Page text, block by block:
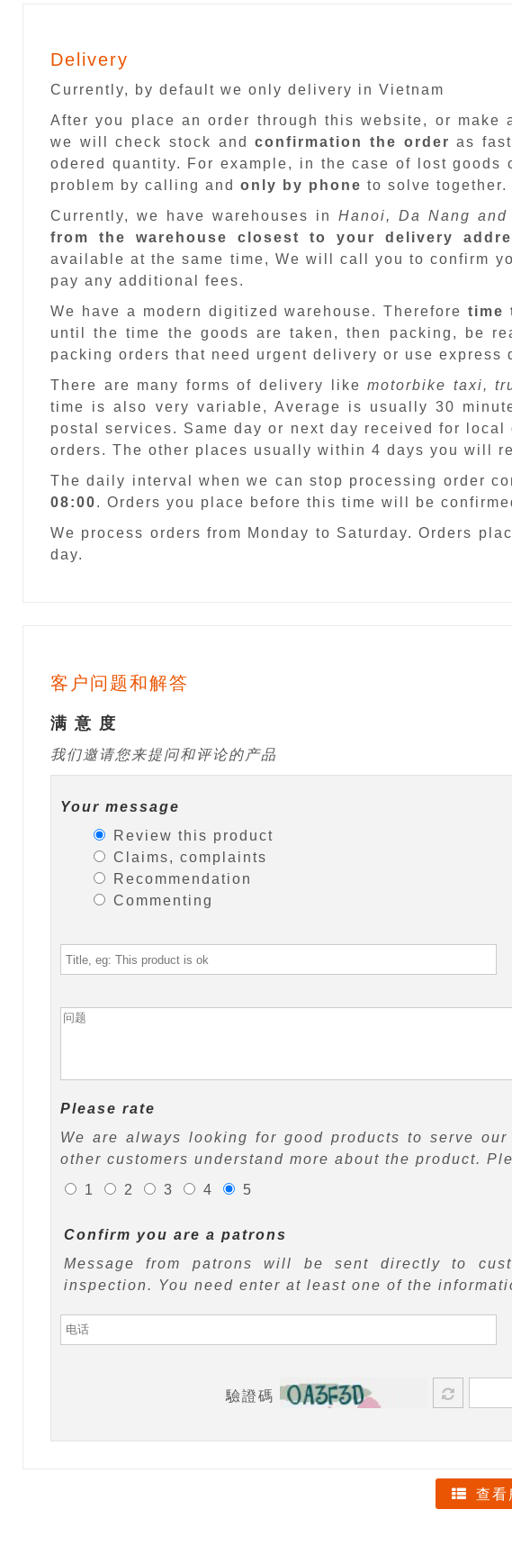
Delivery
Currently, by default we only delivery in Vietnam
After you place an order through this website, or
we will check stock andconfirmation the order as
odered quantity. For example, in the case of lost
problem by calling and only by phone to solve together.
Currently, we have warehouses inHanoi, Da Nang
from the warehouse closest to your delivery
available at the same time, We will call you to confirm
pay any additional fees.
We have a modern digitized warehouse. Thereforetime
until the time the goods are taken, then packing, be
packing orders that need urgent delivery or use express
There are many forms of delivery likemotorbike taxi,
time is also very variable, Average is usually 30
postal services. Same day or next day received for
orders. The other places usually within 4 days you will
The daily interval when we can stop processing order
08:00. Orders you place before this time will be
We process orders from Monday to Saturday. Orders
day.
客户问题和解答
满 意 度
我们邀请您来提问和评论的产品
Your message
Review this product
Claims, complaints
Recommendation
Commenting
Please rate
We are always looking for good products to serve
other customers understand more about the product.
1
2 3 4 5
Confirm you are a patrons
Message from patrons will be sent directly to
inspection. You need enter at least one of the
驗證碼
查